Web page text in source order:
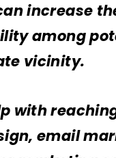
increase
among
vicinity.
with
email